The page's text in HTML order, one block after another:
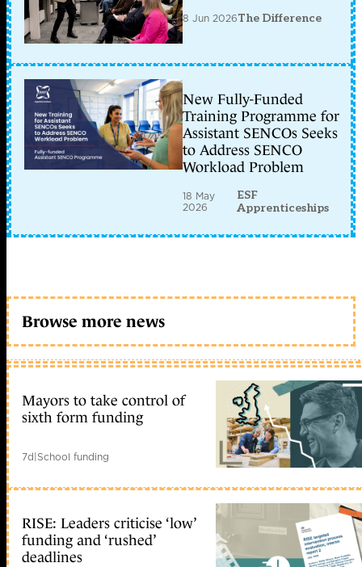
8 Jun 2026The Difference
New Fully-Funded
Training Programme for
Assistant SENCOs Seeks
to Address SENCO
Workload Problem
18 May
2026
ESF
Apprenticeships
Browse more news
Mayors to take control of
sixth form funding
7d|School funding
RISE: Leaders criticise ‘low’
funding and ‘rushed’
deadlines